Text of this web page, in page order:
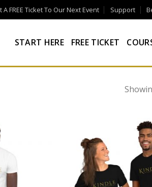
A FREE Ticket To Our Next Event Support
START HERE FREE TICKET